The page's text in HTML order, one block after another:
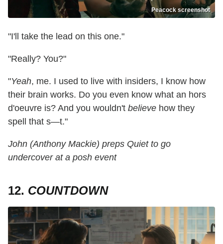
Peacock screenshot
"I'll take the lead on this one."
"Really? You?"
"Yeah, me. I used to live with insiders, I know how
their brain works. Do you even know what an hors
d'oeuvre is? And you wouldn't believe how they
spell that s—t."
John (Anthony Mackie) preps Quiet to go
undercover at a posh event
12. COUNTDOWN